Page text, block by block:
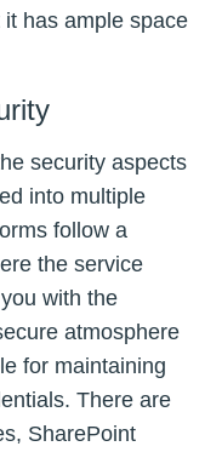
has ample space
security aspects
into multiple
follow a
the service
with the
atmosphere
for maintaining
There are
SharePoint